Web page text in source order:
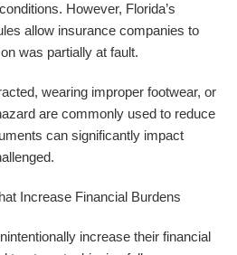
However, Florida’s
allow insurance companies to
was partially at fault.
wearing improper footwear, or
are commonly used to reduce
can significantly impact
Increase Financial Burdens
increase their financial